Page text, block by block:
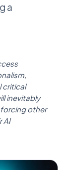
a
critical
inevitably
other
AI